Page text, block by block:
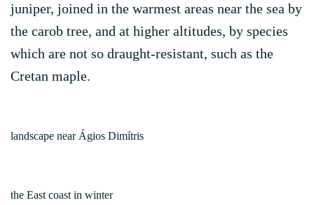
juniper, joined in the warmest areas near the sea by
the carob tree, and at higher altitudes, by species
which are not so draught-resistant, such as the
Cretan maple.
landscape near Ágios Dimítris
the East coast in winter